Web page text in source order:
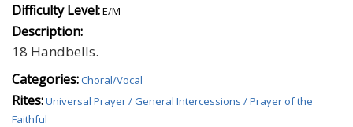
Difficulty Level:E/M
Description:
18 Handbells.
Categories:Choral/Vocal
Rites:Universal Prayer / General Intercessions / Prayer of the
Faithful